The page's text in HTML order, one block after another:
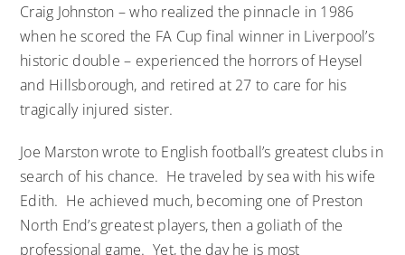
Craig Johnston – who realized the pinnacle in 1986
when he scored the FA Cup final winner in Liverpool’s
historic double – experienced the horrors of Heysel
and Hillsborough, and retired at 27 to care for his
tragically injured sister.
Joe Marston wrote to English football’s greatest clubs in
search of his chance. He traveled by sea with his wife
Edith. He achieved much, becoming one of Preston
North End’s greatest players, then a goliath of the
professional game. Yet, the day he is most